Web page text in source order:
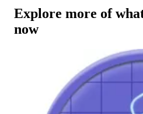
Explore more of
now